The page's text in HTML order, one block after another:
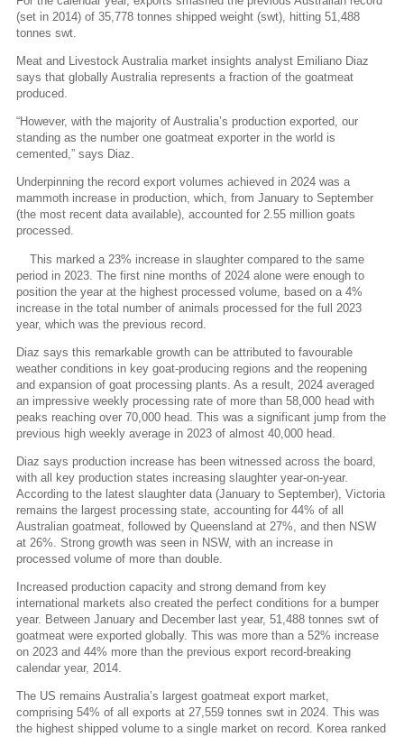
(set in 2014) of 35,778 tonnes shipped weight (swt), hitting 51,488
tonnes swt.
Meat and Livestock Australia market insights analyst Emiliano Diaz
says that globally Australia represents a fraction of the goatmeat
produced.
“However, with the majority of Australia’s production exported, our
standing as the number one goatmeat exporter in the world is
cemented,” says Diaz.
Underpinning the record export volumes achieved in 2024 was a
mammoth increase in production, which, from January to September
(the most recent data available), accounted for 2.55 million goats
processed.
This marked a 23% increase in slaughter compared to the same
period in 2023. The first nine months of 2024 alone were enough to
position the year at the highest processed volume, based on a 4%
increase in the total number of animals processed for the full 2023
year, which was the previous record.
Diaz says this remarkable growth can be attributed to favourable
weather conditions in key goat-producing regions and the reopening
and expansion of goat processing plants. As a result, 2024 averaged
an impressive weekly processing rate of more than 58,000 head with
peaks reaching over 70,000 head. This was a significant jump from the
previous high weekly average in 2023 of almost 40,000 head.
Diaz says production increase has been witnessed across the board,
with all key production states increasing slaughter year-on-year.
According to the latest slaughter data (January to September), Victoria
remains the largest processing state, accounting for 44% of all
Australian goatmeat, followed by Queensland at 27%, and then NSW
at 26%. Strong growth was seen in NSW, with an increase in
processed volume of more than double.
Increased production capacity and strong demand from key
international markets also created the perfect conditions for a bumper
year. Between January and December last year, 51,488 tonnes swt of
goatmeat were exported globally. This was more than a 52% increase
on 2023 and 44% more than the previous export record-breaking
calendar year, 2014.
The US remains Australia’s largest goatmeat export market,
comprising 54% of all exports at 27,559 tonnes swt in 2024. This was
the highest shipped volume to a single market on record. Korea ranked